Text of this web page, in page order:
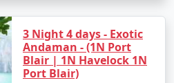
3 Night 4 days - Exotic
Andaman - (1N Port
Blair | 1N Havelock 1N
Port Blair)